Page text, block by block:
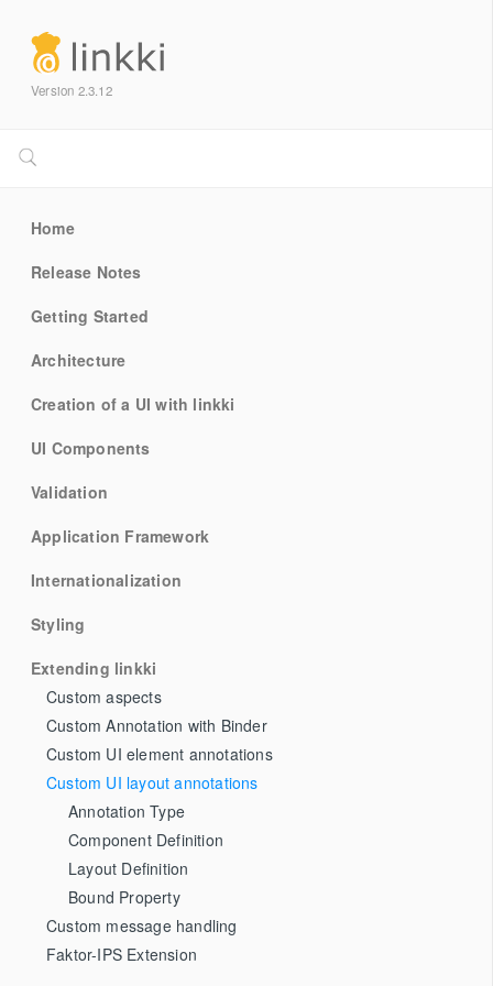
Version 2.3.12
Home
Release Notes
Getting Started
Architecture
Creation of a UI with linkki
UI Components
Validation
Application Framework
Internationalization
Styling
Extending linkki
Custom aspects
Custom Annotation with Binder
Custom UI element annotations
Custom UI layout annotations
Annotation Type
Component Definition
Layout Definition
Bound Property
Custom message handling
Faktor-IPS Extension